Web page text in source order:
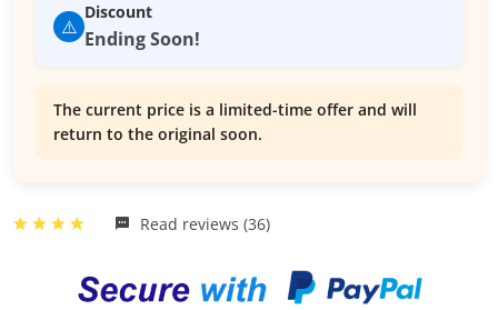
⚠️
Discount
Ending Soon!
The current price is a limited-time offer and will
return to the original soon.
Read reviews (36)